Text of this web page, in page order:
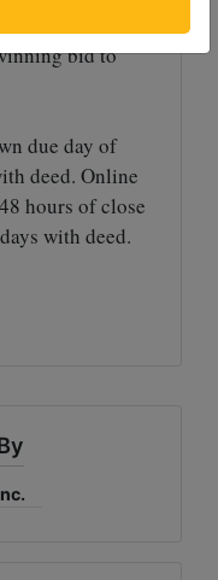
Auction
bid to
due day of
deed. Online
hours of close
with deed.